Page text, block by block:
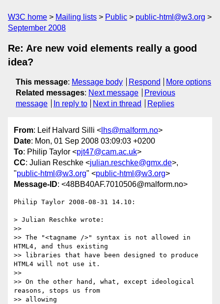
W3C home Mailing lists Public
public-html@w3.org
September 2008
Re: Are new void elements really a good
idea?
This message: Message body Respond
More options
Related messages: Next message
Previous
message
In reply to Next in thread Replies
From: Leif Halvard Silli < lhs@malform.no>
Date: Mon, 01 Sep 2008 03:09:03 +0200
To: Philip Taylor <pjt47@cam.ac.uk>
CC: Julian Reschke <julian.reschke@gmx.de>,
"public-html@w3.org" <public-html@w3.org>
Message-ID: <48BB40AF.7010506@malform.no>
Philip Taylor 2008-08-31 14.10:
> Julian Reschke wrote:
>>
>> The "<tagname />" syntax is not allowed in
HTML4, and thus existing
>> libraries that have been designed to produce
HTML4 will not use it.
>>
>> On the other hand, what, except ideological
reasons, stops us from
>> allowing